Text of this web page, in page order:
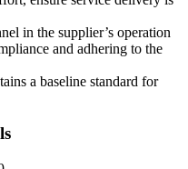
in the supplier’s operation
and adhering to the
a baseline standard for